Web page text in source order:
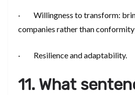
· Willingness to transform:
companies rather than
· Resilience and adaptability.
11. What